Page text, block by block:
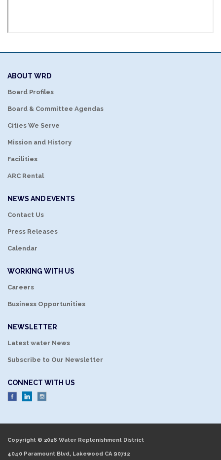
ABOUT WRD
Board Profiles
Board & Committee Agendas
Cities We Serve
Mission and History
Facilities
ARC Rental
NEWS AND EVENTS
Contact Us
Press Releases
Calendar
WORKING WITH US
Careers
Business Opportunities
NEWSLETTER
Latest water News
Subscribe to Our Newsletter
CONNECT WITH US
Copyright © 2026 Water Replenishment District
4040 Paramount Blvd, Lakewood CA 90712